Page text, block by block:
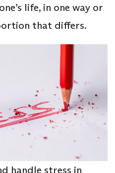
life, in one way or
that differs.
handle stress in